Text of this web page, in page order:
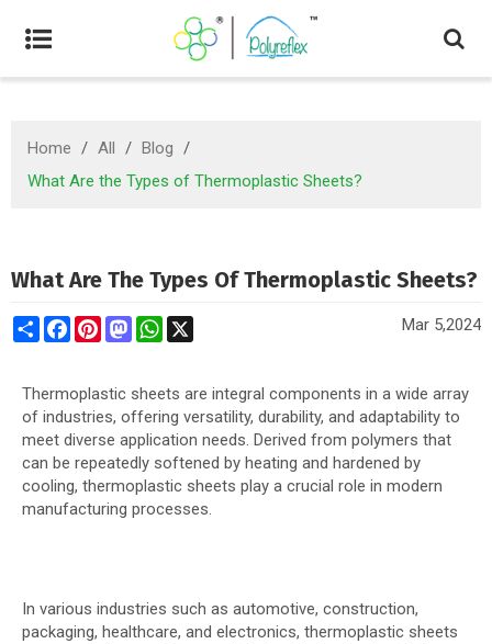
Home / All / Blog /
What Are the Types of Thermoplastic Sheets?
What Are The Types Of Thermoplastic Sheets?
ShareFacebook
PinterestMastodonWhatsApp Mar 5,2024
Thermoplastic sheets are integral components in a wide array
of industries, offering versatility, durability, and adaptability to
meet diverse application needs. Derived from polymers that
can be repeatedly softened by heating and hardened by
cooling, thermoplastic sheets play a crucial role in modern
manufacturing processes.
In various industries such as automotive, construction,
packaging, healthcare, and electronics, thermoplastic sheets